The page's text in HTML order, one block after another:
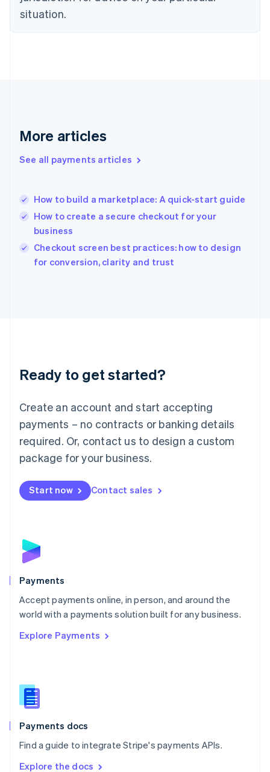
situation.
More articles
See all payments articles
How to build a marketplace: A quick-start guide
How to create a secure checkout for your
business
Checkout screen best practices: how to design
for conversion, clarity and trust
Ready to get started?
Create an account and start accepting
payments – no contracts or banking details
required. Or, contact us to design a custom
package for your business.
Start now Contact sales
Payments
Accept payments online, in person, and around the
world with a payments solution built for any business.
Explore Payments
Payments docs
Find a guide to integrate Stripe's payments APIs.
Explore the docs
English
Finland
EnglishSvenska
English
English简体中文
India
Ireland
English
Italy
Japan
Luxembourg
Français DeutschEnglish
简体中文English
English简体中文
Malta
English
Mexico
Netherlands
NederlandsEnglish
English
Poland
Portugal
PortuguêsEnglish
Romania
Singapore
Slovenia
English
Spain
EspañolEnglish
SvenskaEnglish